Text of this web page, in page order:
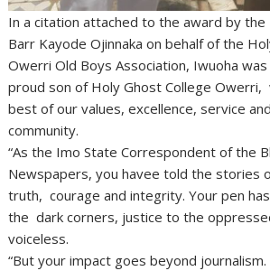
In a citation attached to the award by
Barr Kayode Ojinnaka on behalf of the
Owerri Old Boys Association, Iwuoha
proud son of Holy Ghost College
best of our values, excellence, service
community.
“As the Imo State Correspondent of the
Newspapers, you havee told the stories
truth, courage and integrity. Your pen
the dark corners, justice to the
voiceless.
“But your impact goes beyond